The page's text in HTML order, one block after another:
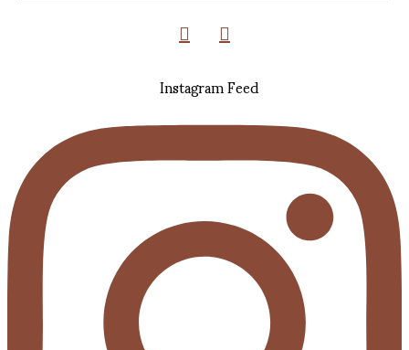
Instagram Feed